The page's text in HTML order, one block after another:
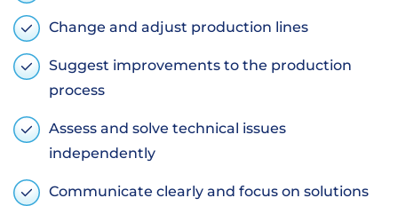
Change and adjust production lines
Suggest improvements to the production
process
Assess and solve technical issues
independently
Communicate clearly and focus on solutions